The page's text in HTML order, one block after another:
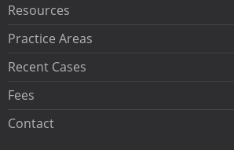
Resources
Practice Areas
Recent Cases
Fees
Contact